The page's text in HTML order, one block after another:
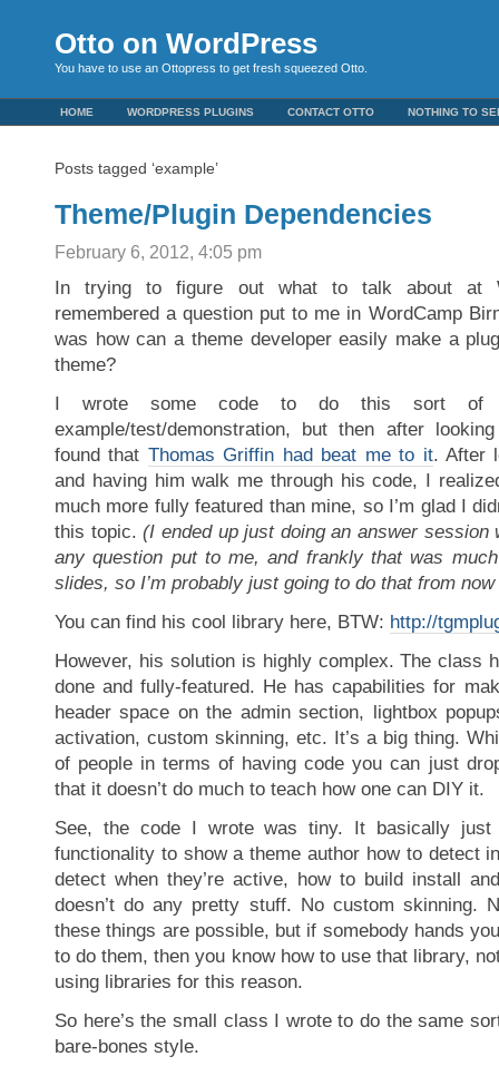
Otto on WordPress
You have to use an Ottopress to get fresh squeezed Otto.
HOME WORDPRESS PLUGINS CONTACT OTTO NOTHING TO
Posts tagged ‘example’
Theme/Plugin Dependencies
February 6, 2012, 4:05 pm
In trying to figure out what to talk about at
remembered a question put to me in WordCamp
was how can a theme developer easily make a
theme?
I wrote some code to do this sort of
example/test/demonstration, but then after
found that Thomas Griffin had beat me to it. After
and having him walk me through his code, I
much more fully featured than mine, so I’m glad I
this topic.(I ended up just doing an answer session
any question put to me, and frankly that was
slides, so I’m probably just going to do that from
You can find his cool library here, BTW: http://
However, his solution is highly complex. The class
done and fully-featured. He has capabilities for
header space on the admin section, lightbox
activation, custom skinning, etc. It’s a big thing.
of people in terms of having code you can just
that it doesn’t do much to teach how one can DIY it.
See, the code I wrote was tiny. It basically just
functionality to show a theme author how to detect
detect when they’re active, how to build install
doesn’t do any pretty stuff. No custom skinning.
these things are possible, but if somebody hands
to do them, then you know how to use that library,
using libraries for this reason.
So here’s the small class I wrote to do the same
bare-bones style.